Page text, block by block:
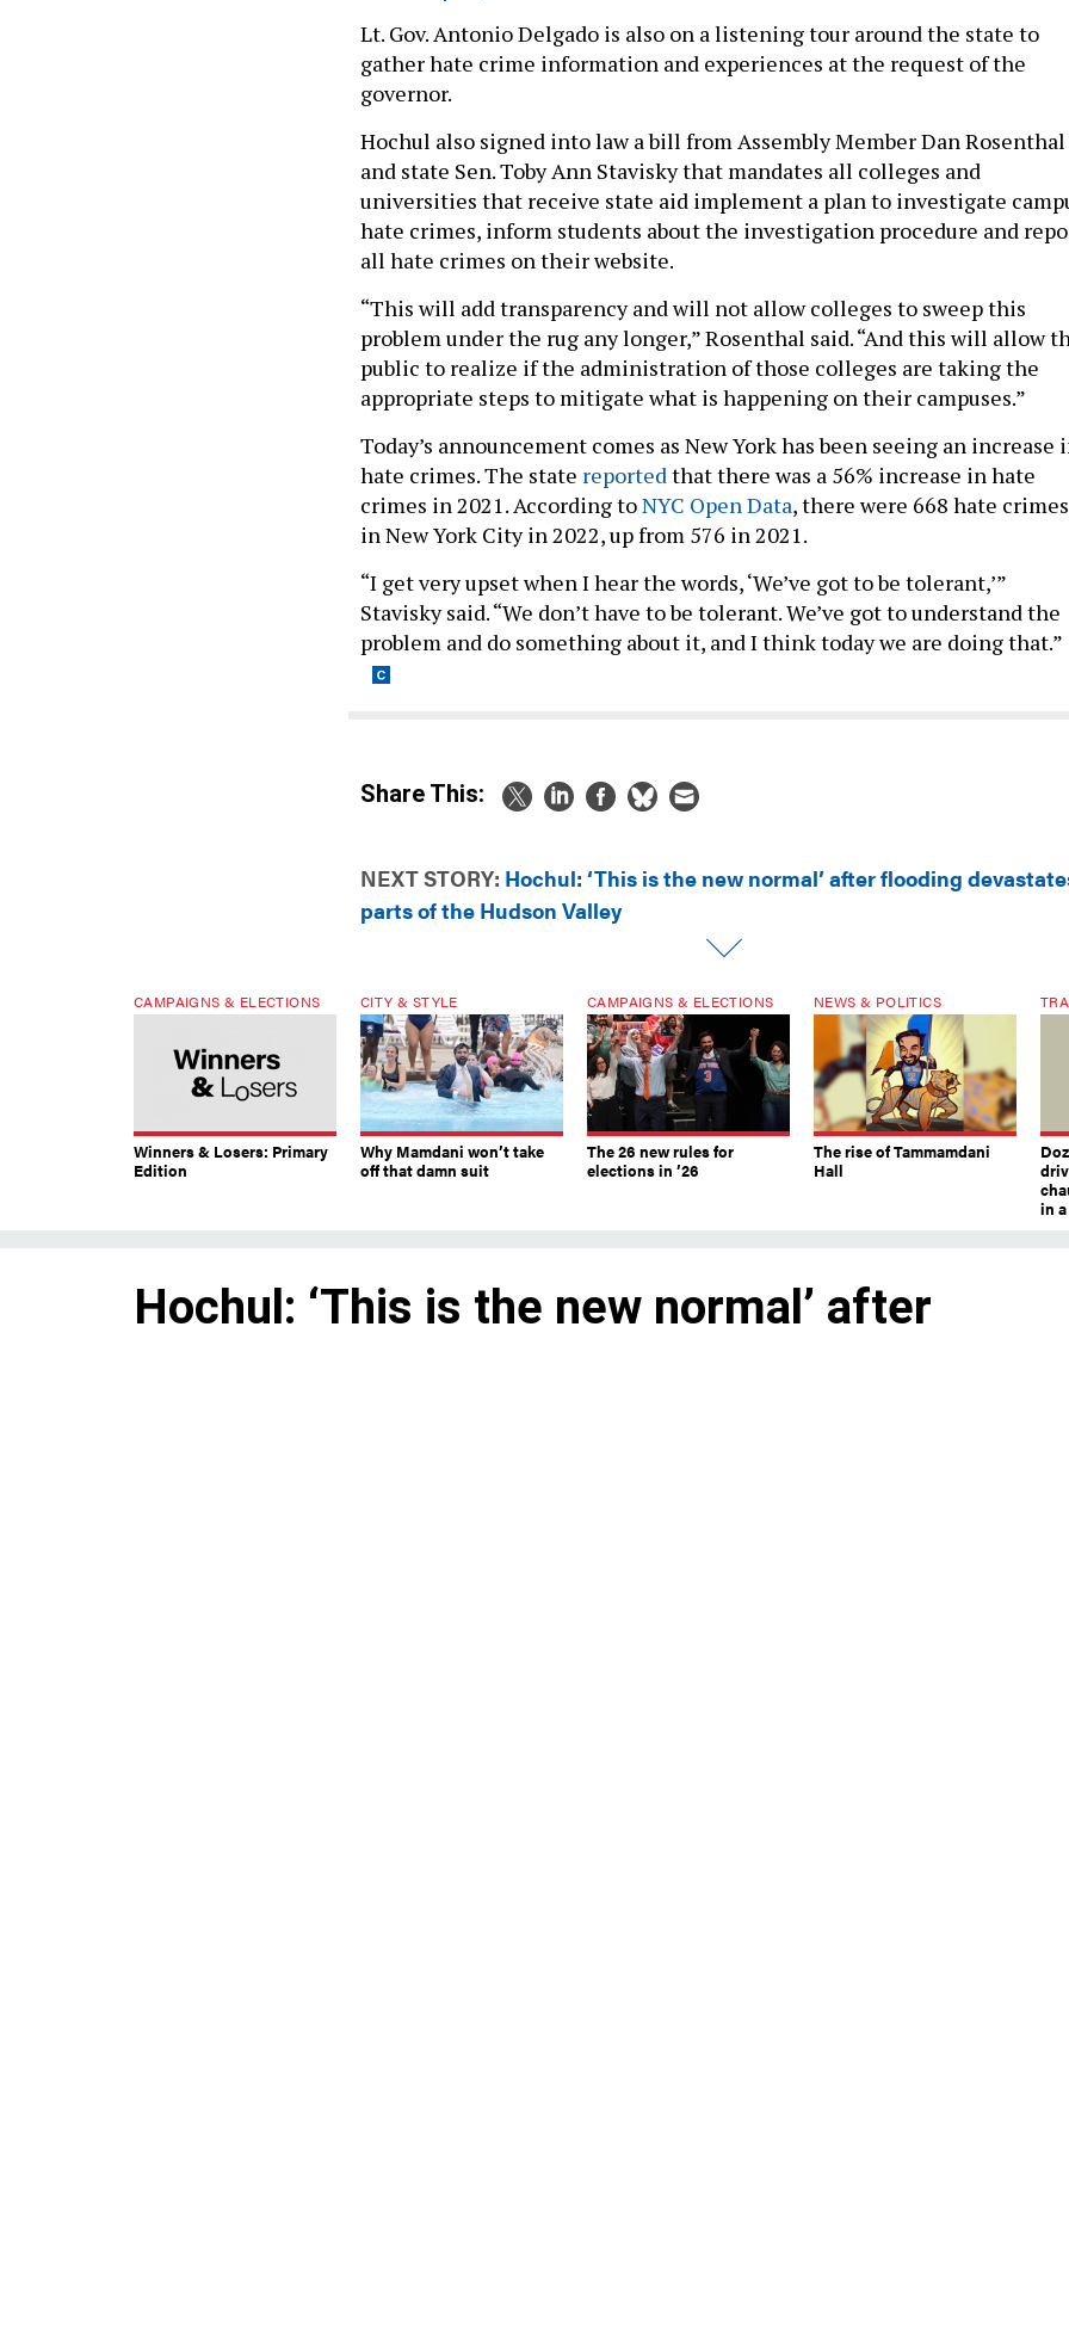
Lt. Gov. Antonio Delgado is also on a listening tour around the state to
gather hate crime information and experiences at the request of the
governor.
Hochul also signed into law a bill from Assembly Member Dan Rosenthal
and state Sen. Toby Ann Stavisky that mandates all colleges and
universities that receive state aid implement a plan to investigate
hate crimes, inform students about the investigation procedure and
all hate crimes on their website.
“This will add transparency and will not allow colleges to sweep this
problem under the rug any longer,” Rosenthal said. “And this will allow
public to realize if the administration of those colleges are taking the
appropriate steps to mitigate what is happening on their campuses.”
Today’s announcement comes as New York has been seeing an increase
hate crimes. The state reported that there was a 56% increase in hate
crimes in 2021. According toNYC Open Data, there were 668 hate crimes
in New York City in 2022, up from 576 in 2021.
“I get very upset when I hear the words, ‘We’ve got to be tolerant,’”
Stavisky said. “We don’t have to be tolerant. We’ve got to understand the
problem and do something about it, and I think today we are doing that.”
Share This:
NEXT STORY: Hochul: ‘This is the new normal’ after flooding
parts of the Hudson Valley
CAMPAIGNS & ELECTIONS
Winners & Losers: Primary
Edition
CITY & STYLE
Why Mamdani won’t take
off that damn suit
CAMPAIGNS & ELECTIONS
The 26 new rules for
elections in ’26
NEWS & POLITICS
The rise of Tammamdani
Hall
in
Hochul: ‘This is the new normal’ after